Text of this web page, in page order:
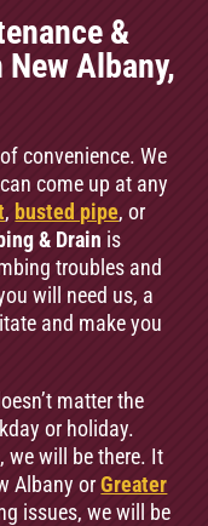
&
Albany,
convenience. We
come up at any
, busted pipe, or
& Drain is
troubles and
will need us, a
and make you
matter the
or holiday.
we will be there. It
Albany orGreater
issues, we will be